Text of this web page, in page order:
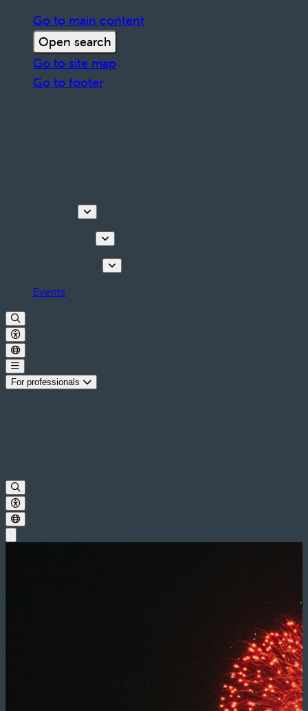
Go to main content
Open search
Go to site map
Go to footer
Events
For professionals